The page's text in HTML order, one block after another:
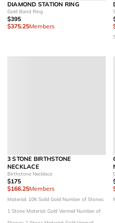
DIAMOND STATION RING
Gold Band Ring
$395
$375.25Members
3 STONE BIRTHSTONE
NECKLACE
Birthstone Necklace
$175
$166.25Members
Material: 10K Solid Gold Number of Stones:
1 Stone Material: Gold Vermeil Number of